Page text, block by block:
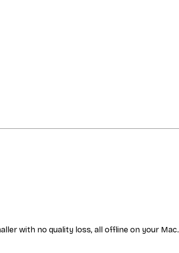
with no quality loss, all offline on your Mac.